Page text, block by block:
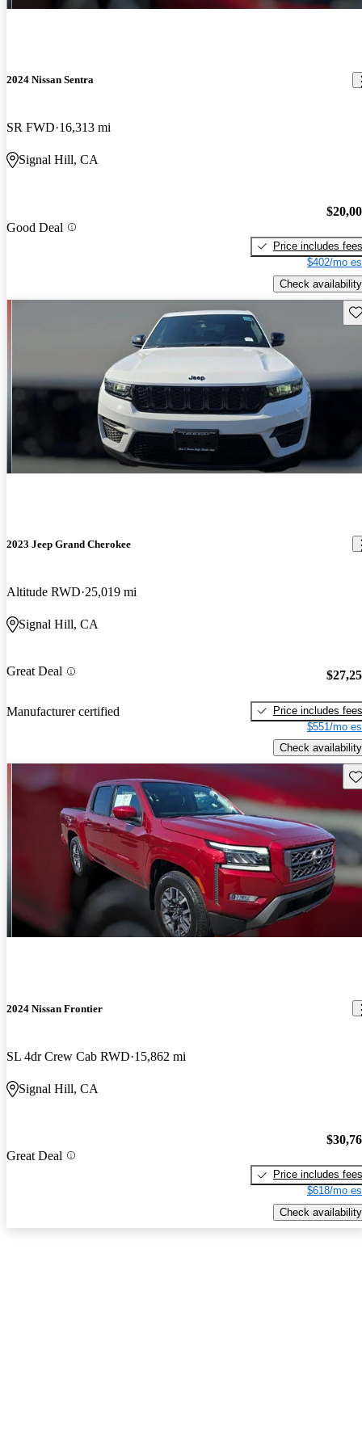
2024 Nissan Sentra
SR FWD 16,313 mi
Signal Hill, CA
Good Deal
Price includes fees
$402/mo
Check availability
2023 Jeep Grand Cherokee
Altitude RWD 25,019 mi
Signal Hill, CA
Great Deal
Manufacturer certified
Price includes fees
$551/mo
Check availability
2024 Nissan Frontier
SL 4dr Crew Cab RWD 15,862 mi
Signal Hill, CA
Great Deal
Price includes fees
$618/mo
Check availability